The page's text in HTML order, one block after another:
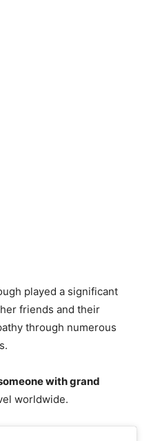
played a significant
friends and their
through numerous
with grand
worldwide.